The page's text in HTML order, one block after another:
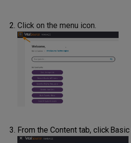
Click on the menu icon.
From the Content tab, click Basic